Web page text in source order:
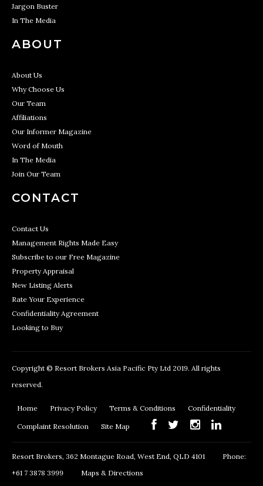
Jargon Buster
In The Media
ABOUT
About Us
Why Choose Us
Our Team
Affiliations
Our Informer Magazine
Word of Mouth
In The Media
Join Our Team
CONTACT
Contact Us
Management Rights Made Easy
Subscribe to our Free Magazine
Property Appraisal
New Listing Alerts
Rate Your Experience
Confidentiality Agreement
Looking to Buy
Copyright © Resort Brokers Asia Pacific Pty Ltd 2019. All rights
reserved.
Home Privacy Policy Terms & Conditions Confidentiality
Complaint Resolution Site Map
Resort Brokers, 362 Montague Road, West End, QLD 4101
Phone:
+61 7 3878 3999
Maps & Directions